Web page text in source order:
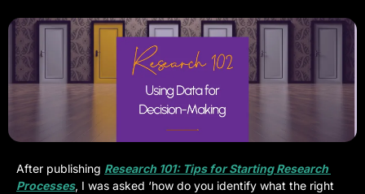
After publishing Research 101: Tips for Starting Research
Processes, I was asked ‘how do you identify what the right